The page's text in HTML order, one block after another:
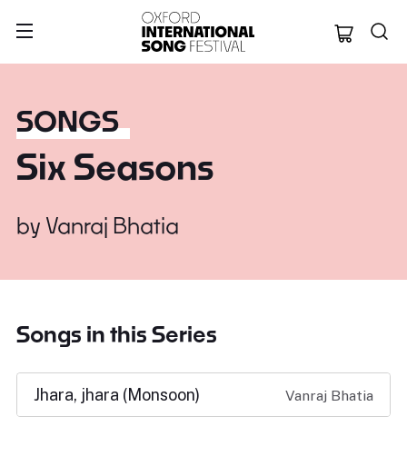
Oxford
SONGS
Six Seasons
by Vanraj Bhatia
Songs in this Series
Jhara, jhara (Monsoon) Vanraj Bhatia